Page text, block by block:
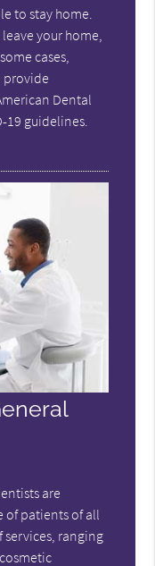
to stay home.
your home,
cases,
provide
Dental
19 guidelines.
are
of patients of all
services, ranging